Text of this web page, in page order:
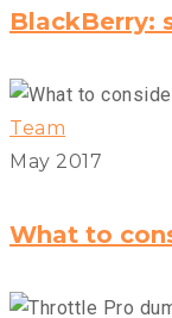
BlackBerry:
Team
May 2017
What to